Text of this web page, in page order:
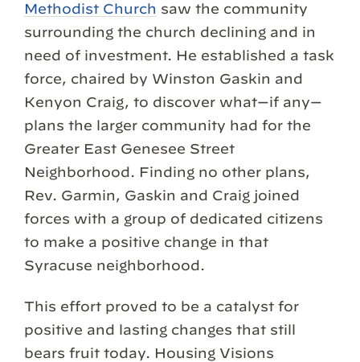
Methodist Church saw the community
surrounding the church declining and in
need of investment. He established a task
force, chaired by Winston Gaskin and
Kenyon Craig, to discover what—if any—
plans the larger community had for the
Greater East Genesee Street
Neighborhood. Finding no other plans,
Rev. Garmin, Gaskin and Craig joined
forces with a group of dedicated citizens
to make a positive change in that
Syracuse neighborhood.
This effort proved to be a catalyst for
positive and lasting changes that still
bears fruit today. Housing Visions